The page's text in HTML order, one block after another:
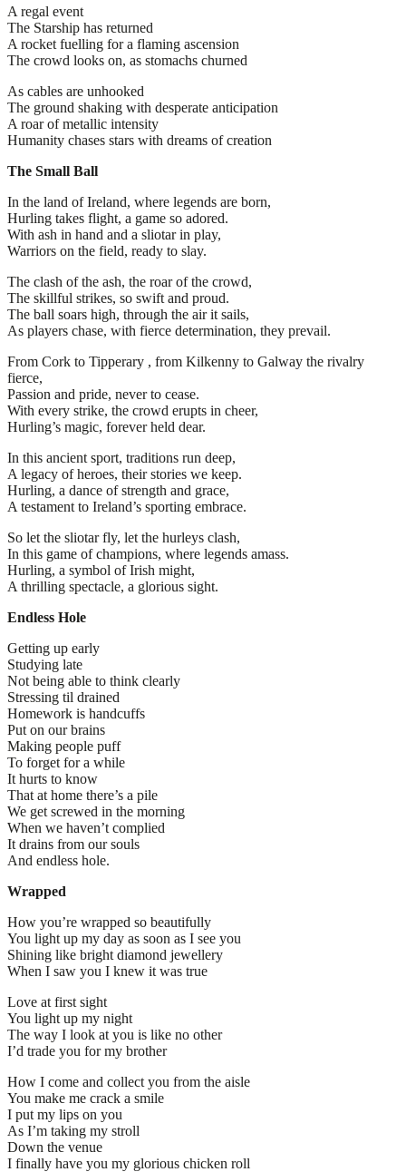
A regal event
The Starship has returned
A rocket fuelling for a flaming ascension
The crowd looks on, as stomachs churned
As cables are unhooked
The ground shaking with desperate anticipation
A roar of metallic intensity
Humanity chases stars with dreams of creation
The Small Ball
In the land of Ireland, where legends are born,
Hurling takes flight, a game so adored.
With ash in hand and a sliotar in play,
Warriors on the field, ready to slay.
The clash of the ash, the roar of the crowd,
The skillful strikes, so swift and proud.
The ball soars high, through the air it sails,
As players chase, with fierce determination, they prevail.
From Cork to Tipperary , from Kilkenny to Galway the rivalry
fierce,
Passion and pride, never to cease.
With every strike, the crowd erupts in cheer,
Hurling’s magic, forever held dear.
In this ancient sport, traditions run deep,
A legacy of heroes, their stories we keep.
Hurling, a dance of strength and grace,
A testament to Ireland’s sporting embrace.
So let the sliotar fly, let the hurleys clash,
In this game of champions, where legends amass.
Hurling, a symbol of Irish might,
A thrilling spectacle, a glorious sight.
Endless Hole
Getting up early
Studying late
Not being able to think clearly
Stressing til drained
Homework is handcuffs
Put on our brains
Making people puff
To forget for a while
It hurts to know
That at home there’s a pile
We get screwed in the morning
When we haven’t complied
It drains from our souls
And endless hole.
Wrapped
How you’re wrapped so beautifully
You light up my day as soon as I see you
Shining like bright diamond jewellery
When I saw you I knew it was true
Love at first sight
You light up my night
The way I look at you is like no other
I’d trade you for my brother
How I come and collect you from the aisle
You make me crack a smile
I put my lips on you
As I’m taking my stroll
Down the venue
I finally have you my glorious chicken roll